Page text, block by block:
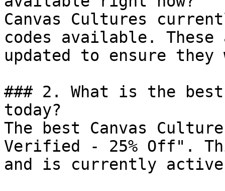
Canvas Cultures
codes available.
updated to ensure
### 2. What is the
today?
The best Canvas
Verified - 25% Off".
and is currently